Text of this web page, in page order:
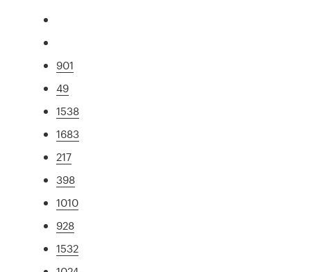
901
49
1538
1683
217
398
1010
928
1532